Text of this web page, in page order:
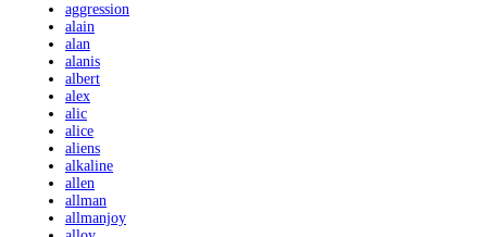
aggression
alain
alan
alanis
albert
alex
alic
alice
aliens
alkaline
allen
allman
allmanjoy